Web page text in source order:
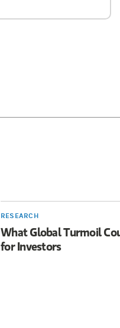
RESEARCH
What Global Turmoil
for Investors